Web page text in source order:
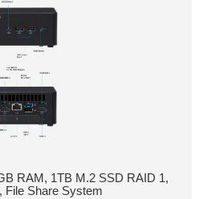
RAM, 1TB M.2 SSD RAID 1,
File Share System